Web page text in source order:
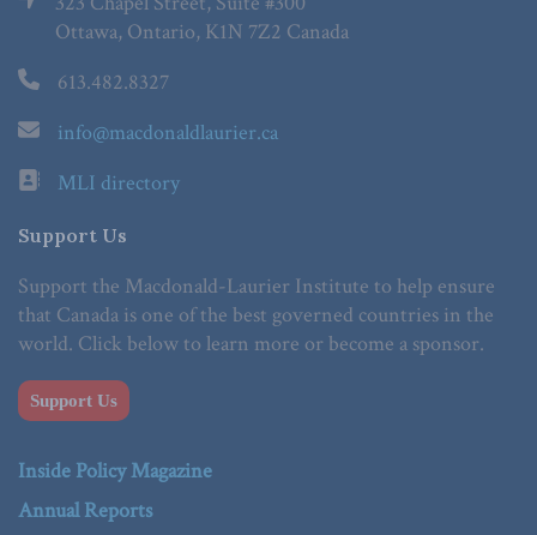
Ottawa, Ontario, K1N 7Z2 Canada
613.482.8327
info@macdonaldlaurier.ca
MLI directory
Support Us
Support the Macdonald-Laurier Institute to help ensure
that Canada is one of the best governed countries in the
world. Click below to learn more or become a sponsor.
Support Us
Inside Policy Magazine
Annual Reports